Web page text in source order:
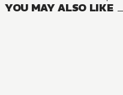
YOU MAY ALSO LIKE